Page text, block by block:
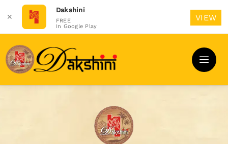
to
content
✕
Dakshini
FREE
In Google Play
VIEW